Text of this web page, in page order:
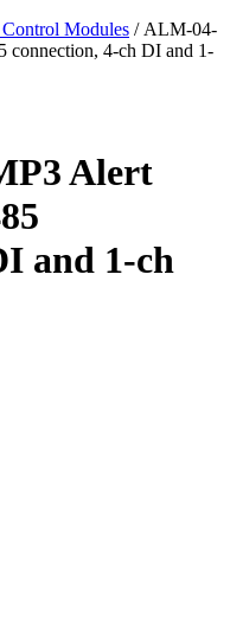
Modules / ALM-04-
connection, 4-ch DI and 1-
Alert
and 1-ch